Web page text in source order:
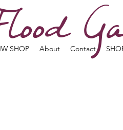
SHOP About Contact